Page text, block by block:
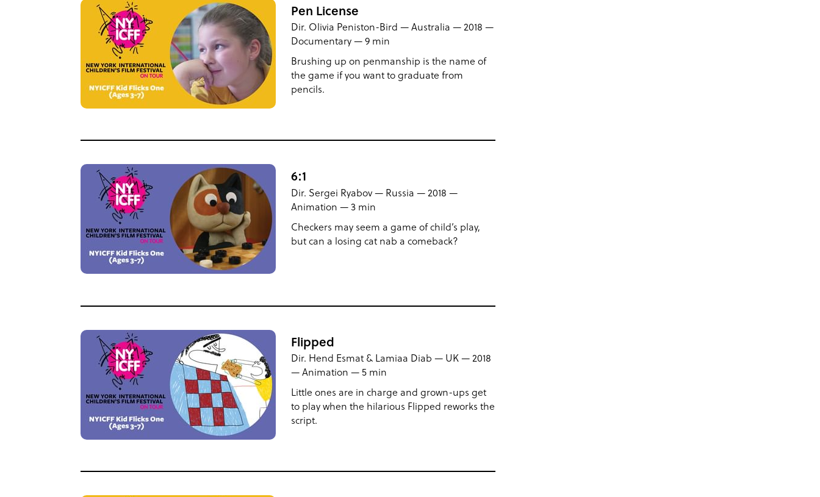
Pen License
Dir. Olivia Peniston-Bird — Australia — 2018 —
Documentary — 9 min
Brushing up on penmanship is the name of
the game if you want to graduate from
pencils.
6:1
Dir. Sergei Ryabov — Russia — 2018 —
Animation — 3 min
Checkers may seem a game of child’s play,
but can a losing cat nab a comeback?
Flipped
Dir. Hend Esmat & Lamiaa Diab — UK — 2018
— Animation — 5 min
Little ones are in charge and grown-ups get
to play when the hilarious Flipped reworks the
script.